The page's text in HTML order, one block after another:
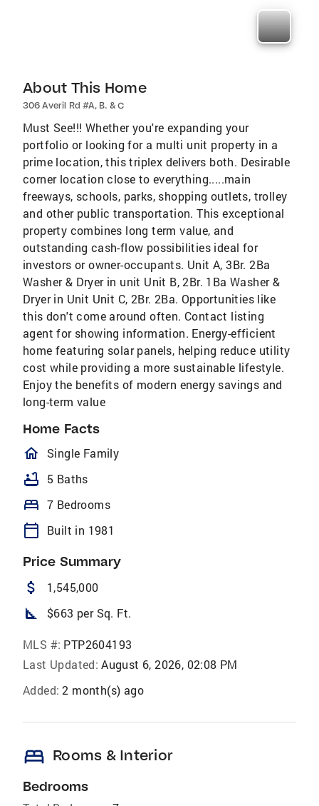
About This Home
306 Averil Rd #A, B. & C
Must See!!! Whether you're expanding your
portfolio or looking for a multi unit property in a
prime location, this triplex delivers both. Desirable
corner location close to everything.....main
freeways, schools, parks, shopping outlets, trolley
and other public transportation. This exceptional
property combines long term value, and
outstanding cash-flow possibilities ideal for
investors or owner-occupants. Unit A, 3Br. 2Ba
Washer & Dryer in unit Unit B, 2Br. 1Ba Washer &
Dryer in Unit Unit C, 2Br. 2Ba. Opportunities like
this don't come around often. Contact listing
agent for showing information. Energy-efficient
home featuring solar panels, helping reduce utility
cost while providing a more sustainable lifestyle.
Enjoy the benefits of modern energy savings and
long-term value
Home Facts
homeOutlined
Single Family
bathtub 5 Baths
bed 7 Bedrooms
calendar_today Built in 1981
Price Summary
attach_money 1,545,000
square_foot $663 per Sq. Ft.
MLS #: PTP2604193
Last Updated: August 6, 2026, 02:08 PM
Added: 2 month(s) ago
bed Rooms & Interior
Bedrooms